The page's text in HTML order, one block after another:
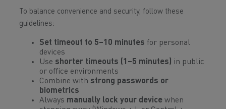
To balance convenience and security, follow these
guidelines:
Set timeout to 5–10 minutes for personal
devices
Use shorter timeouts (1–5 minutes) in public
or office environments
Combine with strong passwords or
biometrics
Always manually lock your device when